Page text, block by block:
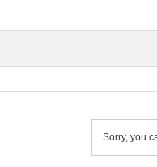
Sorry, you